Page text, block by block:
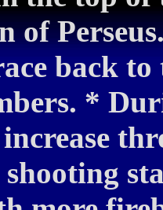
of
back
*
shooting